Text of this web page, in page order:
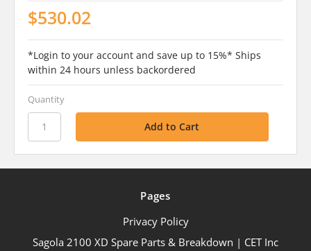
$530.02
*Login to your account and save up to 15%* Ships
within 24 hours unless backordered
Quantity
Pages
Privacy Policy
Sagola 2100 XD Spare Parts & Breakdown | CET Inc